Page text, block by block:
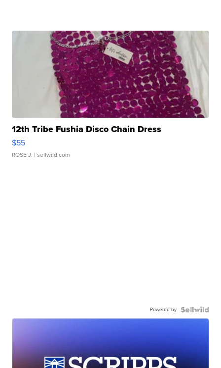
12th Tribe Fushia Disco Chain Dress
$55
ROSE J. | sellwild.com
Powered by